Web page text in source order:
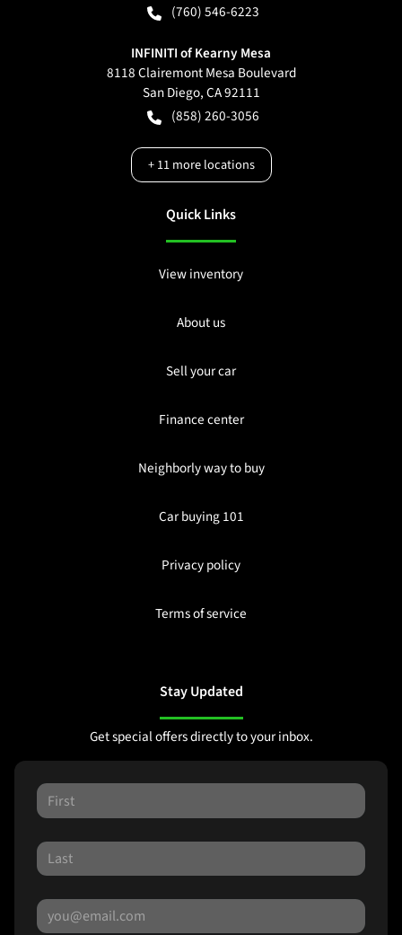
(760) 546-6223
INFINITI of Kearny Mesa
8118 Clairemont Mesa Boulevard
San Diego,CA92111
(858) 260-3056
+11more locations
Quick Links
View inventory
About us
Sell your car
Finance center
Neighborly way to buy
Car buying 101
Privacy policy
Terms of service
Stay Updated
Get special offers directly to your inbox.